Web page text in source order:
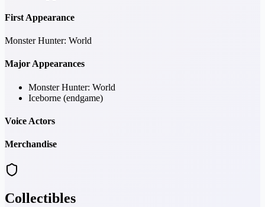
First Appearance
Monster Hunter: World
Major Appearances
Monster Hunter: World
Iceborne (endgame)
Voice Actors
Merchandise
Collectibles